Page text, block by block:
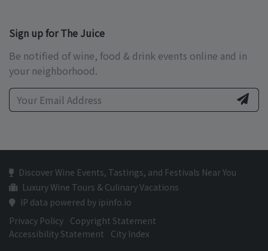
Sign up for The Juice
Be notified of wine, food & drink events online and in
your neighborhood.
Discover Wine Events, Tastings, and Festivals Near You
Luxury Wine Tours & Culinary Vacations
IP data powered by ipinfo.io
Privacy Policy Copyright Statement
Accessibility Statement
City Index